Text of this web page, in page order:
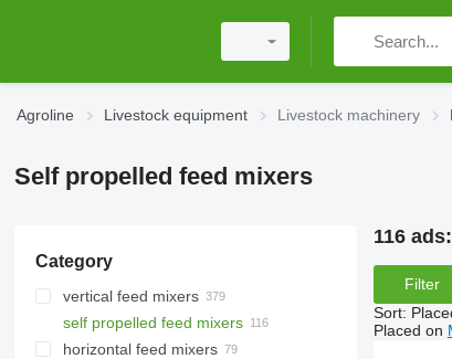
Agroline Livestock equipment Livestock machinery
Self propelled feed mixers
Category
vertical feed mixers
self propelled feed mixers
horizontal feed mixers
116 ads:
Filter
Sort:
Placed on